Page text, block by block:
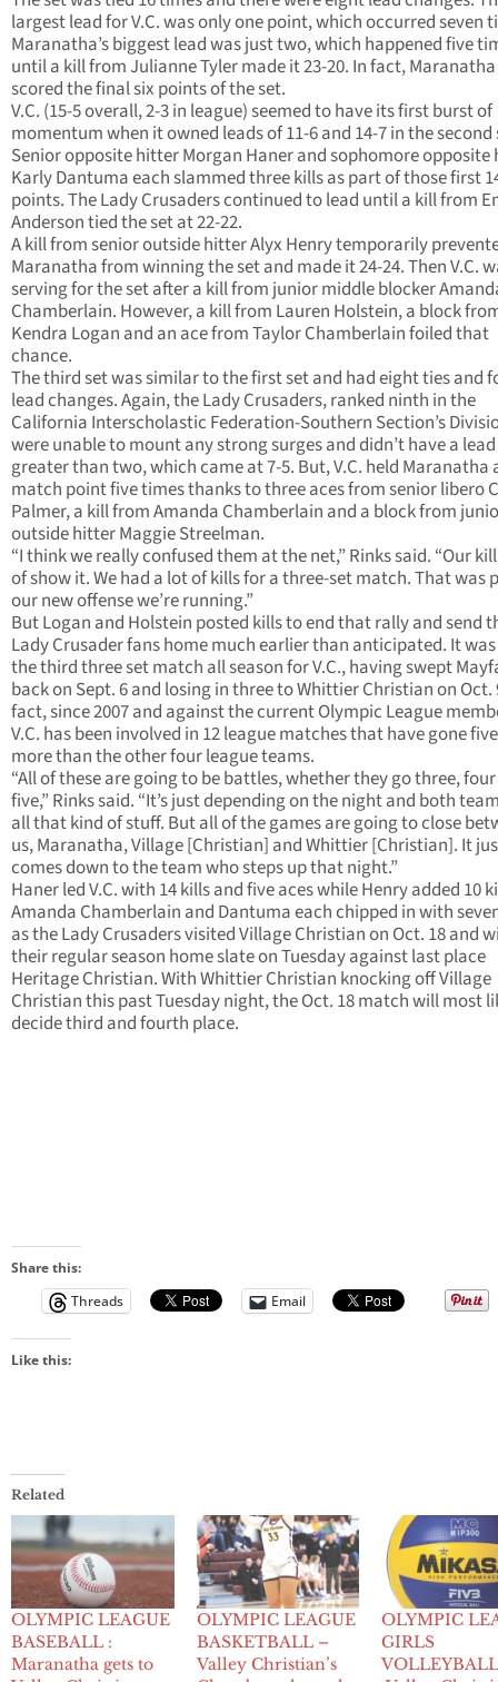
largest lead for V.C. was only one point, which occurred seven
Maranatha’s biggest lead was just two, which happened five
until a kill from Julianne Tyler made it 23-20. In fact, Maranatha
scored the final six points of the set.
V.C. (15-5 overall, 2-3 in league) seemed to have its first burst of
momentum when it owned leads of 11-6 and 14-7 in the second
Senior opposite hitter Morgan Haner and sophomore
Karly Dantuma each slammed three kills as part of those first
points. The Lady Crusaders continued to lead until a kill from
Anderson tied the set at 22-22.
A kill from senior outside hitter Alyx Henry temporarily
Maranatha from winning the set and made it 24-24. Then V.C.
serving for the set after a kill from junior middle blocker
Chamberlain. However, a kill from Lauren Holstein, a block
Kendra Logan and an ace from Taylor Chamberlain foiled that
chance.
The third set was similar to the first set and had eight ties and
lead changes. Again, the Lady Crusaders, ranked ninth in the
California Interscholastic Federation-Southern Section’s
were unable to mount any strong surges and didn’t have a
greater than two, which came at 7-5. But, V.C. held Maranatha
match point five times thanks to three aces from senior libero
Palmer, a kill from Amanda Chamberlain and a block from
outside hitter Maggie Streelman.
“I think we really confused them at the net,” Rinks said. “Our
of show it. We had a lot of kills for a three-set match. That was
our new offense we’re running.”
But Logan and Holstein posted kills to end that rally and send
Lady Crusader fans home much earlier than anticipated. It
the third three set match all season for V.C., having swept
back on Sept. 6 and losing in three to Whittier Christian on Oct.
fact, since 2007 and against the current Olympic League
V.C. has been involved in 12 league matches that have gone
more than the other four league teams.
“All of these are going to be battles, whether they go three,
five,” Rinks said. “It’s just depending on the night and both
all that kind of stuff. But all of the games are going to close
us, Maranatha, Village [Christian] and Whittier [Christian]. It
comes down to the team who steps up that night.”
Haner led V.C. with 14 kills and five aces while Henry added 10
Amanda Chamberlain and Dantuma each chipped in with
as the Lady Crusaders visited Village Christian on Oct. 18 and
their regular season home slate on Tuesday against last place
Heritage Christian. With Whittier Christian knocking off Village
Christian this past Tuesday night, the Oct. 18 match will most
decide third and fourth place.
Share this:
Threads
Email
Like this:
Related
OLYMPIC LEAGUE
BASEBALL :
Maranatha gets to
OLYMPIC LEAGUE
BASKETBALL –
Valley Christian’s
OLYMPIC
GIRLS